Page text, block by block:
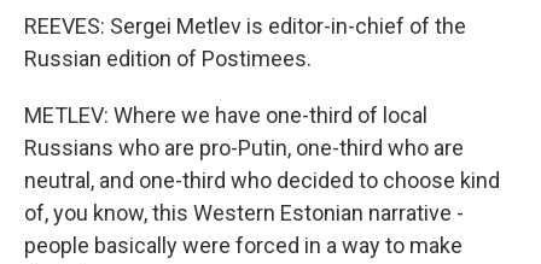
REEVES: Sergei Metlev is editor-in-chief of the
Russian edition of Postimees.
METLEV: Where we have one-third of local
Russians who are pro-Putin, one-third who are
neutral, and one-third who decided to choose kind
of, you know, this Western Estonian narrative -
people basically were forced in a way to make